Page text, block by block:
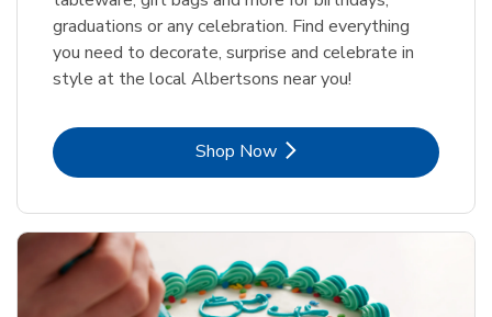
graduations or any celebration. Find everything
you need to decorate, surprise and celebrate in
style at the local Albertsons near you!
Shop NowLink Opens in New Tab